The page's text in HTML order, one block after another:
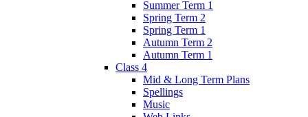
Summer Term 1
Spring Term 2
Spring Term 1
Autumn Term 2
Autumn Term 1
Class 4
Mid & Long Term Plans
Spellings
Music